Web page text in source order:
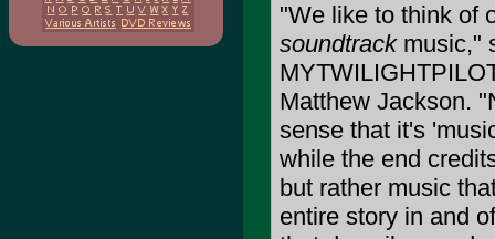
"We like to think of
soundtrackmusic,"
Matthew Jackson.
sense that it's
while the end
but rather music
entire story in and